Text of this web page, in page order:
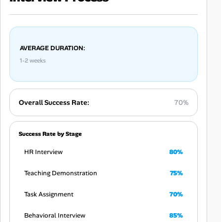
AVERAGE DURATION:
1-2 weeks
Overall Success Rate: 70%
Success Rate by Stage
HR Interview 80%
Teaching Demonstration 75%
Task Assignment 70%
Behavioral Interview 85%